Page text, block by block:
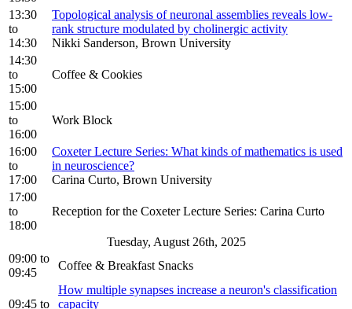
13:30
to
14:30
Topological analysis of neuronal assemblies reveals low-
rank structure modulated by cholinergic activity
Nikki Sanderson, Brown University
14:30
to
15:00
Coffee & Cookies
15:00
to
16:00
Work Block
16:00
to
17:00
Coxeter Lecture Series: What kinds of mathematics is used
in neuroscience?
Carina Curto, Brown University
17:00
to
18:00
Reception for the Coxeter Lecture Series: Carina Curto
Tuesday, August 26th, 2025
09:00 to
09:45
Coffee & Breakfast Snacks
09:45 to
How multiple synapses increase a neuron's classification
capacity